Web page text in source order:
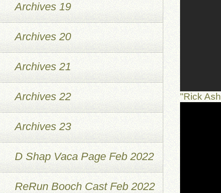
"Rick
Archives 19
Archives 20
Archives 21
Archives 22
Archives 23
D Shap Vaca Page Feb 2022
ReRun Booch Cast Feb 2022